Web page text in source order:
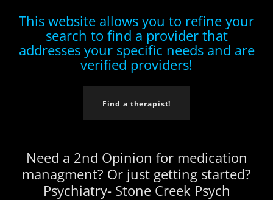
This website allows you to refine your
search to find a provider that
addresses your specific needs and are
verified providers!
Find a therapist!
Need a 2nd Opinion for medication
managment? Or just getting started?
Psychiatry- Stone Creek Psych